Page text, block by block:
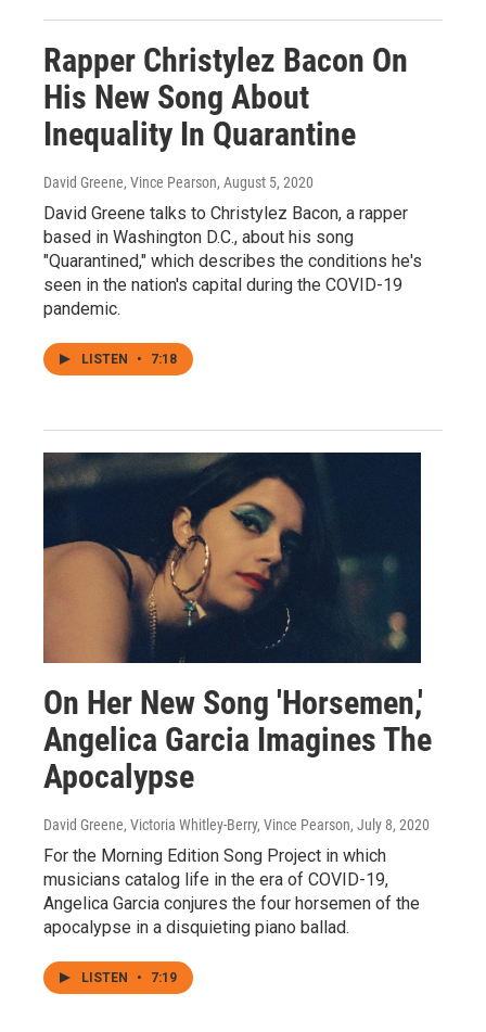
Rapper Christylez Bacon On
His New Song About
Inequality In Quarantine
David Greene, Vince Pearson, August 5, 2020
David Greene talks to Christylez Bacon, a rapper
based in Washington D.C., about his song
"Quarantined," which describes the conditions he's
seen in the nation's capital during the COVID-19
pandemic.
LISTEN • 7:18
On Her New Song 'Horsemen,'
Angelica Garcia Imagines The
Apocalypse
David Greene, Victoria Whitley-Berry, Vince Pearson, July 8, 2020
For the Morning Edition Song Project in which
musicians catalog life in the era of COVID-19,
Angelica Garcia conjures the four horsemen of the
apocalypse in a disquieting piano ballad.
LISTEN • 7:19